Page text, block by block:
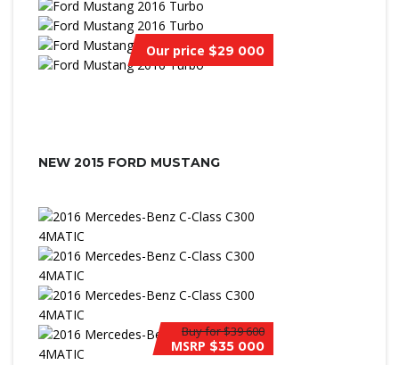
Our price $29 000
NEW 2015 FORD MUSTANG
Buy for$39 600
MSRP $35 000